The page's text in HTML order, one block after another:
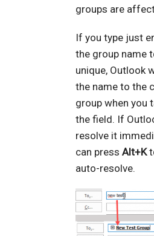
groups are
If you type just
the group name
unique, Outlook
the name to the
group when you
the field. If
resolve it
can pressAlt+K
auto-resolve.